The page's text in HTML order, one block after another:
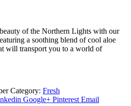
of the Northern Lights with our
a soothing blend of cool aloe
will transport you to a world of
Category: Fresh
Google+ Pinterest Email